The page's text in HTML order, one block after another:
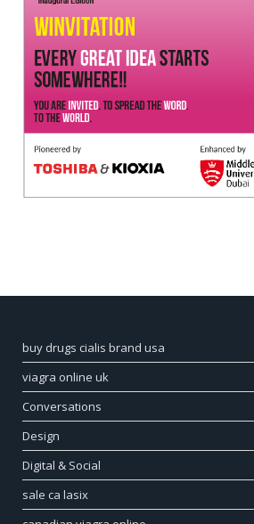
buy drugs cialis brand usa
viagra online uk
Conversations
Design
Digital & Social
sale ca lasix